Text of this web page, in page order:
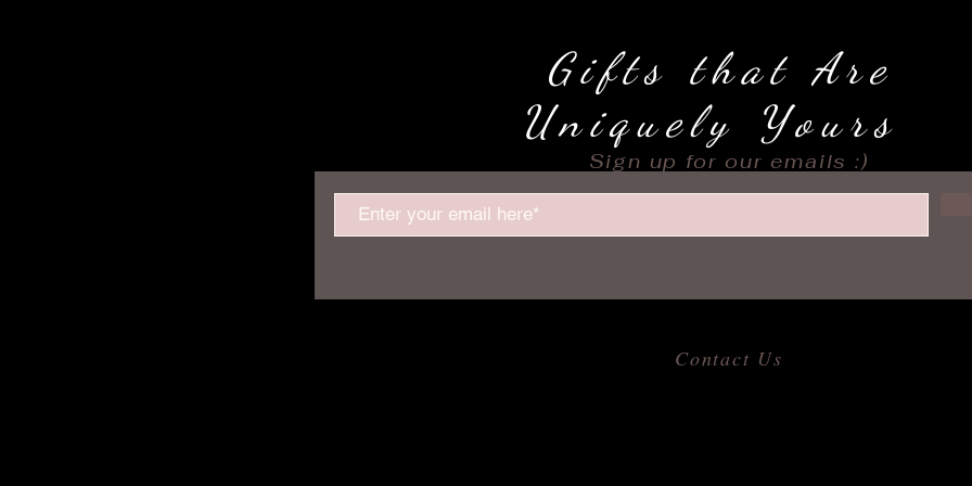
Gifts that Are
Uniquely Yours
Sign up for our emails :)
Contact Us